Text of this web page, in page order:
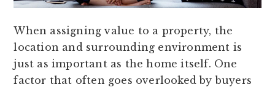
When assigning value to a property, the
location and surrounding environment is
just as important as the home itself. One
factor that often goes overlooked by buyers